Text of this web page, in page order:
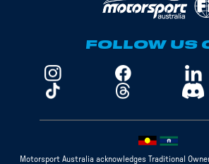
FOLLOW US
Motorsport Australia acknowledges Traditional